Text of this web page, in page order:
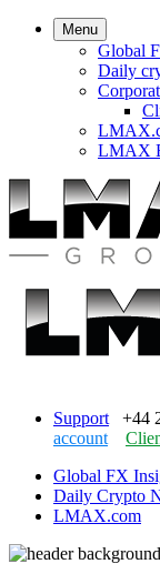
Menu
Global
Daily
LMAX
Support +44
account
Global FX
Daily Crypto
LMAX.com